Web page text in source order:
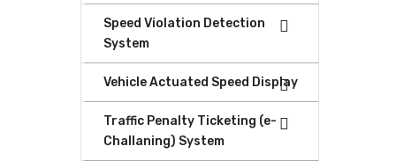
Speed Violation Detection
System
Vehicle Actuated Speed Display
Traffic Penalty Ticketing (e-
Challaning) System